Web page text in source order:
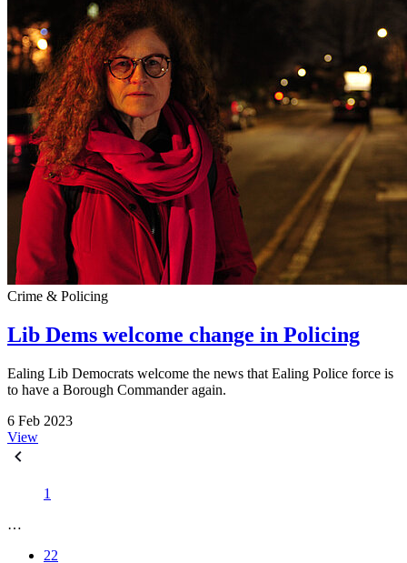
Crime & Policing
Lib Dems welcome change in Policing
Ealing Lib Democrats welcome the news that Ealing Police force is
to have a Borough Commander again.
6 Feb 2023
View
1
…
22